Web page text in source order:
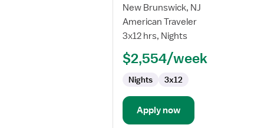
for
Respiratory
Therapist
NICU
New Brunswick, NJ
American Traveler
3x12 hrs, Nights
$2,554/week
Nights 3x12
Apply now